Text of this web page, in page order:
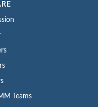
Teams